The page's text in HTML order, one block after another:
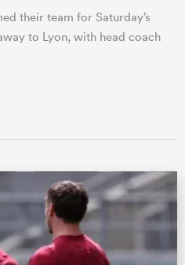
their team for Saturday’s
to Lyon, with head coach